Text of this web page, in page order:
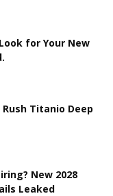
for Your New
Titanio Deep
New 2028
Leaked